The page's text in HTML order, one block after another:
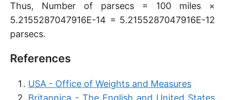
Thus, Number of parsecs = 100 miles ×
5.2155287047916E-14 = 5.2155287047916E-12
parsecs.
References
USA - Office of Weights and Measures
Britannica - The English and United States